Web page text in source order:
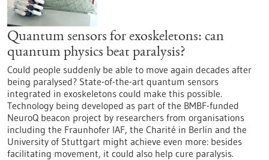
Quantum sensors for exoskeletons: can
quantum physics beat paralysis?
Could people suddenly be able to move again decades after
being paralysed? State-of-the-art quantum sensors
integrated in exoskeletons could make this possible.
Technology being developed as part of the BMBF-funded
NeuroQ beacon project by researchers from organisations
including the Fraunhofer IAF, the Charité in Berlin and the
University of Stuttgart might achieve even more: besides
facilitating movement, it could also help cure paralysis.